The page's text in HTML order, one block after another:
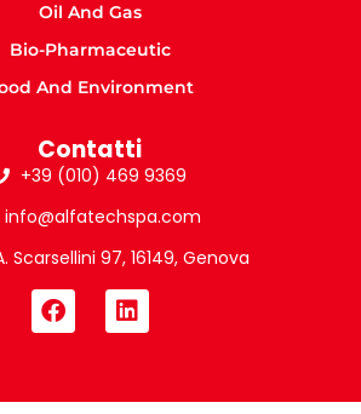
Oil And Gas
Bio-Pharmaceutic
And Environment
Contatti
+39 (010) 469 9369
info@alfatechspa.com
Scarsellini 97, 16149, Genova